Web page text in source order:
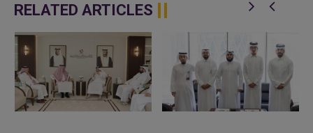
RELATED ARTICLES